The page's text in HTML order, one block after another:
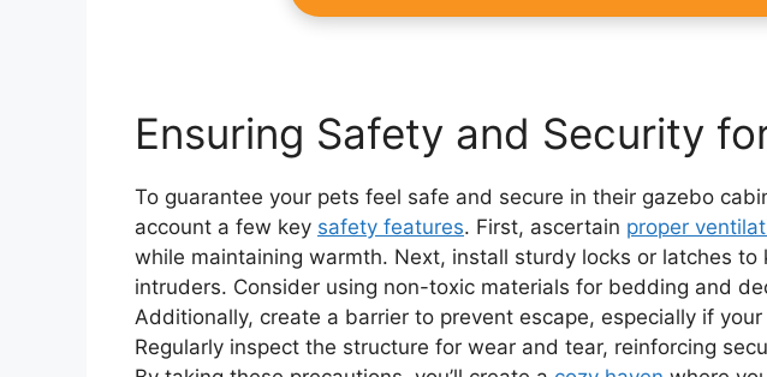
Ensuring Safety and Security
To guarantee your pets feel safe and secure in their gazebo
account a few key safety features. First, ascertain proper
while maintaining warmth. Next, install sturdy locks or latches to
intruders. Consider using non-toxic materials for bedding and
Additionally, create a barrier to prevent escape, especially if
Regularly inspect the structure for wear and tear, reinforcing